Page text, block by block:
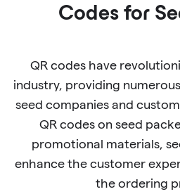
Codes for
QR codes have
industry, providing
seed companies and
QR codes on seed
promotional materials,
enhance the customer
the ordering